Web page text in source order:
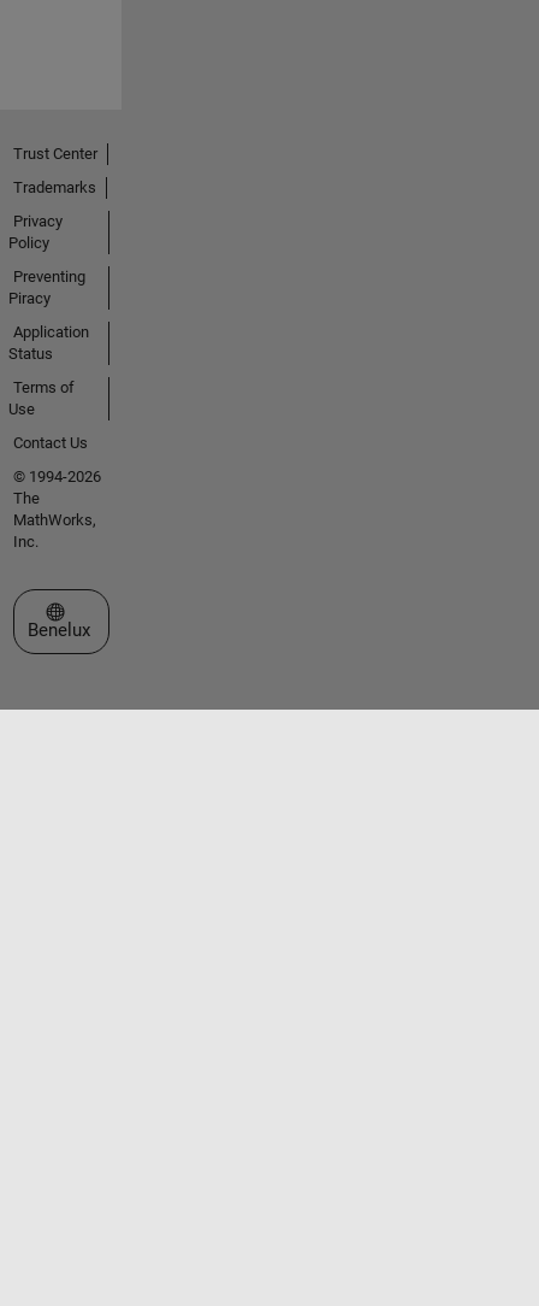
Trust Center
Trademarks
Privacy
Policy
Preventing
Piracy
Application
Status
Terms of
Use
Contact Us
© 1994-2026
The
MathWorks,
Inc.
Select a Web Site
Benelux